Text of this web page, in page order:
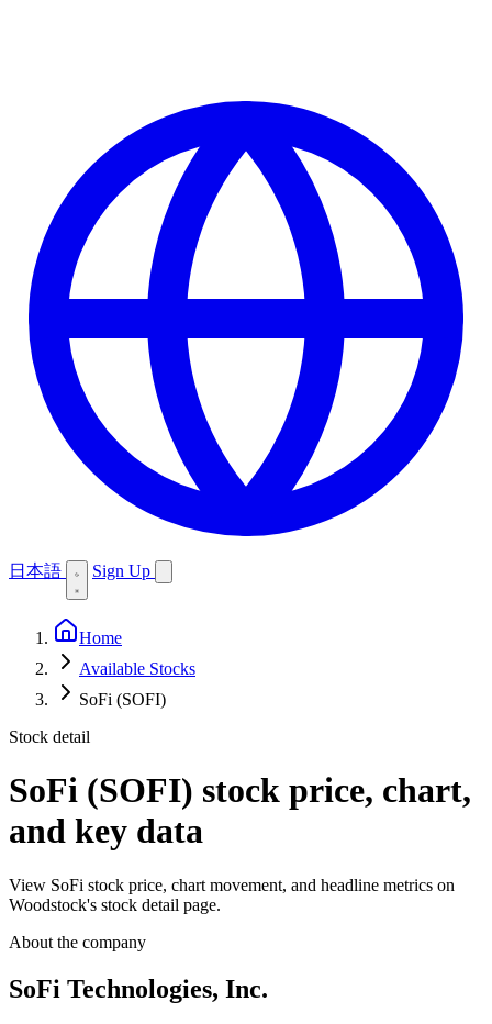
日本語 Sign Up
Home
Available Stocks
SoFi (SOFI)
Stock detail
SoFi (SOFI) stock price, chart,
and key data
View SoFi stock price, chart movement, and headline metrics on
Woodstock's stock detail page.
About the company
SoFi Technologies, Inc.